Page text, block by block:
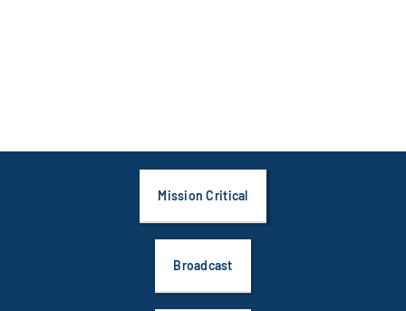
Mission Critical
Broadcast